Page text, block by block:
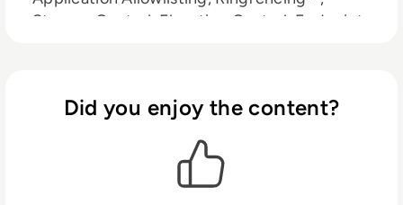
Storage Control, Elevation Control, Endpoint
a more secure approach of blocking the
more about ThreatLocker®,
www.threatlocker.com.
Did you enjoy the content?